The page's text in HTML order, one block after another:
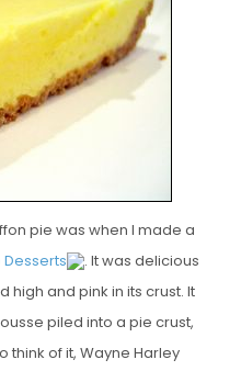
pie was when I made a
Desserts
. It was delicious
high and pink in its crust. It
piled into a pie crust,
think of it, Wayne Harley